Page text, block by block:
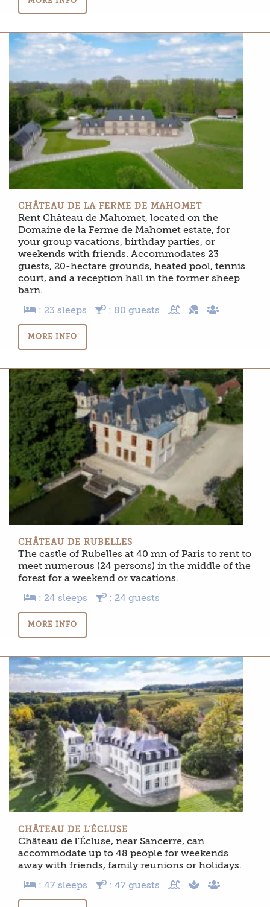
CHÂTEAU DE LA FERME DE MAHOMET
Rent Château de Mahomet, located on the
Domaine de la Ferme de Mahomet estate, for
your group vacations, birthday parties, or
weekends with friends. Accommodates 23
guests, 20-hectare grounds, heated pool, tennis
court, and a reception hall in the former sheep
barn.
: 23 sleeps
: 80 guests
MORE INFO
CHÂTEAU DE RUBELLES
The castle of Rubelles at 40 mn of Paris to rent to
meet numerous (24 persons) in the middle of the
forest for a weekend or vacations.
: 24 sleeps
: 24 guests
MORE INFO
CHÂTEAU DE L’ÉCLUSE
Château de l'Écluse, near Sancerre, can
accommodate up to 48 people for weekends
away with friends, family reunions or holidays.
: 47 sleeps
: 47 guests